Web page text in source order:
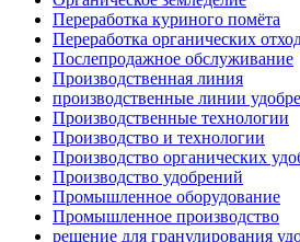
Переработка куриного помёта
Переработка органических
Послепродажное обслуживание
Производственная линия
производственные линии
Производственные технологии
Производство и технологии
Производство органических
Производство удобрений
Промышленное оборудование
Промышленное производство
решение для гранулирования